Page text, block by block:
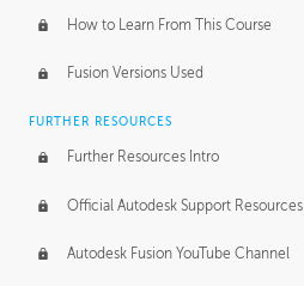
Form Continuity
Class A vs B Surfaces
The Periodic Table of Form
How to Learn From This Course
Fusion Versions Used
FURTHER RESOURCES
Further Resources Intro
Official Autodesk Support Resources
Autodesk Fusion YouTube Channel